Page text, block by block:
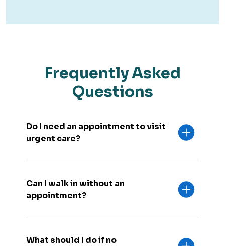
Frequently Asked
Questions
Do I need an appointment to visit
urgent care?
Can I walk in without an
appointment?
What should I do if no